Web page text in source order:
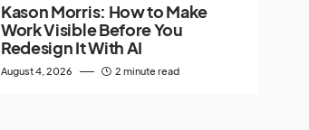
Kason Morris: How to Make
Work Visible Before You
Redesign It With AI
August 4, 2026 2 minute read